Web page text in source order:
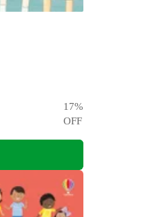
17%
OFF